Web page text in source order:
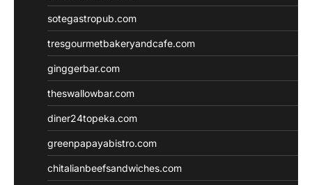
sotegastropub.com
tresgourmetbakeryandcafe.com
ginggerbar.com
theswallowbar.com
diner24topeka.com
greenpapayabistro.com
chitalianbeefsandwiches.com